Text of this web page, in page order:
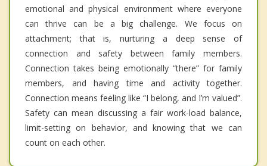
emotional and physical environment where everyone
can thrive can be a big challenge. We focus on
attachment; that is, nurturing a deep sense of
connection and safety between family members.
Connection takes being emotionally “there” for family
members, and having time and activity together.
Connection means feeling like “I belong, and I’m valued”.
Safety can mean discussing a fair work-load balance,
limit-setting on behavior, and knowing that we can
count on each other.